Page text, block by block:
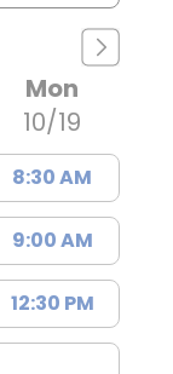
Mon
10/19
8:30 AM
9:00 AM
12:30 PM